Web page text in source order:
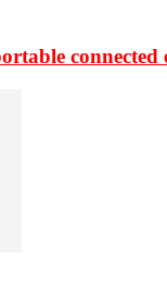
connected